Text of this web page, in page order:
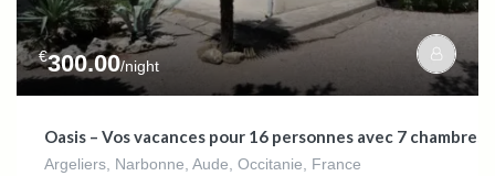
€300.00/night
Oasis – Vos vacances pour 16 personnes avec 7 chambres
Argeliers, Narbonne, Aude, Occitanie, France